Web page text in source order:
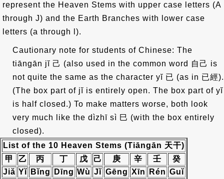
represent the Heaven Stems with upper case letters (A
through J) and the Earth Branches with lower case
letters (a through l).
Cautionary note for students of Chinese: The
tiāngān jĭ 己 (also used in the common word 自己 is
not quite the same as the character yĭ 已 (as in 已經).
(The box part of jĭ is entirely open. The box part of yĭ
is half closed.) To make matters worse, both look
very much like the dìzhī sì 巳 (with the box entirely
closed).
List of the 10 Heaven Stems (Tiāngān 天干)
甲
乙 丙 丁 戊 己 庚 辛 壬
癸
Jiă Yĭ Bĭng Dīng Wù Jĭ Gēng Xīn Rén Guĭ